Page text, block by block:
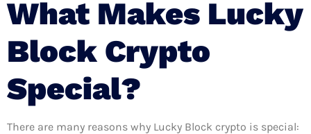
What Makes Lucky
Block Crypto
Special?
There are many reasons why Lucky Block crypto is special: